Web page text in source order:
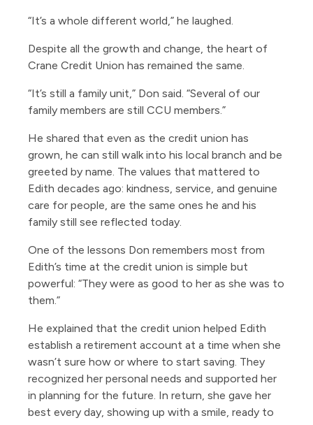
“It’s a whole different world,” he laughed.
Despite all the growth and change, the heart of
Crane Credit Union has remained the same.
“It’s still a family unit,” Don said. “Several of our
family members are still CCU members.”
He shared that even as the credit union has
grown, he can still walk into his local branch and be
greeted by name. The values that mattered to
Edith decades ago: kindness, service, and genuine
care for people, are the same ones he and his
family still see reflected today.
One of the lessons Don remembers most from
Edith’s time at the credit union is simple but
powerful: “They were as good to her as she was to
them.”
He explained that the credit union helped Edith
establish a retirement account at a time when she
wasn’t sure how or where to start saving. They
recognized her personal needs and supported her
in planning for the future. In return, she gave her
best every day, showing up with a smile, ready to